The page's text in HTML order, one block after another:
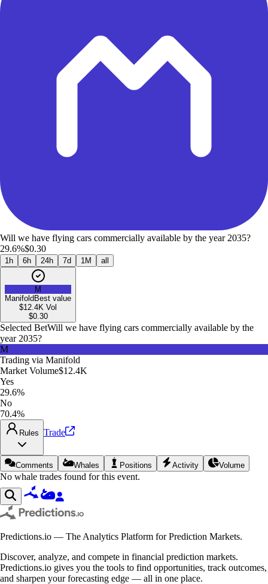
Will we have flying cars commercially available by the year 2035?
29.6%$0.30
1h 6h 24h 7d 1M all
M
Manifold Best value
$12.4K Vol
$0.30
Selected BetWill we have flying cars commercially available by the
year 2035?
M
Trading via Manifold
Market Volume$12.4K
Yes
29.6%
No
70.4%
Rules Trade
Comments Whales Positions Activity Volume
No whale trades found for this event.
Predictions.io — The Analytics Platform for Prediction Markets.
Discover, analyze, and compete in financial prediction markets.
Predictions.io gives you the tools to find opportunities, track outcomes,
and sharpen your forecasting edge — all in one place.